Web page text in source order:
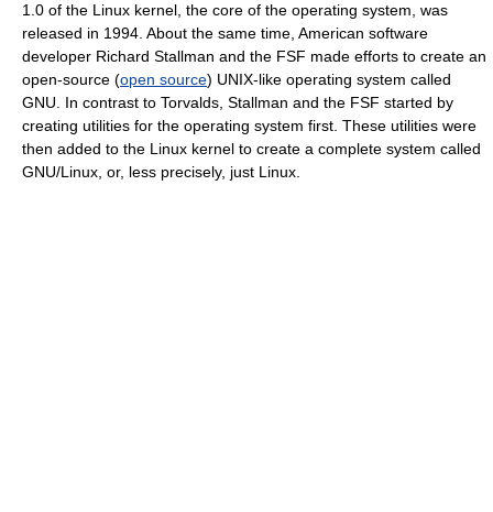
1.0 of the Linux kernel, the core of the operating system, was
released in 1994. About the same time, American software
developer Richard Stallman and the FSF made efforts to create an
open-source (open source) UNIX-like operating system called
GNU. In contrast to Torvalds, Stallman and the FSF started by
creating utilities for the operating system first. These utilities were
then added to the Linux kernel to create a complete system called
GNU/Linux, or, less precisely, just Linux.